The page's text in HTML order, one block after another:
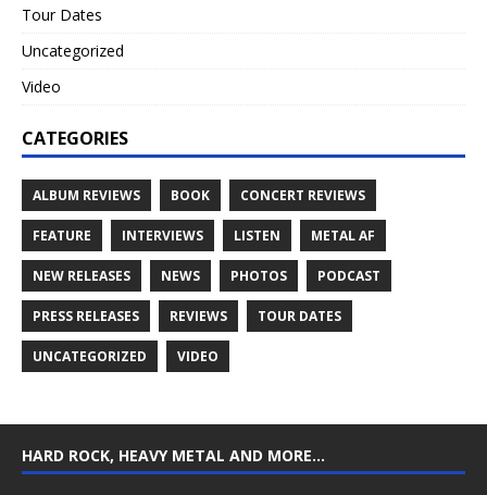
Tour Dates
Uncategorized
Video
CATEGORIES
ALBUM REVIEWS BOOK CONCERT REVIEWS
FEATURE INTERVIEWS LISTEN METAL AF
NEW RELEASES NEWS PHOTOS PODCAST
PRESS RELEASES REVIEWS TOUR DATES
UNCATEGORIZED VIDEO
HARD ROCK, HEAVY METAL AND MORE…